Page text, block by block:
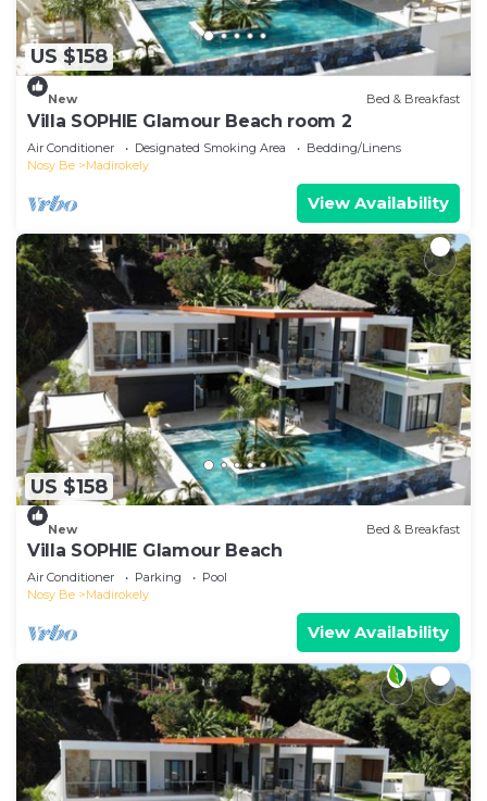
US $158
New Bed & Breakfast
Villa SOPHIE Glamour Beach room 2
Air Conditioner Designated Smoking Area
Bedding/Linens
Nosy Be
Madirokely
View Availability
US $158
New Bed & Breakfast
Villa SOPHIE Glamour Beach
Air Conditioner Parking
Pool
Nosy Be
Madirokely
View Availability